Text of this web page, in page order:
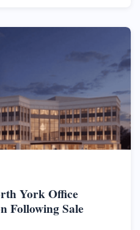
York Office
Following Sale